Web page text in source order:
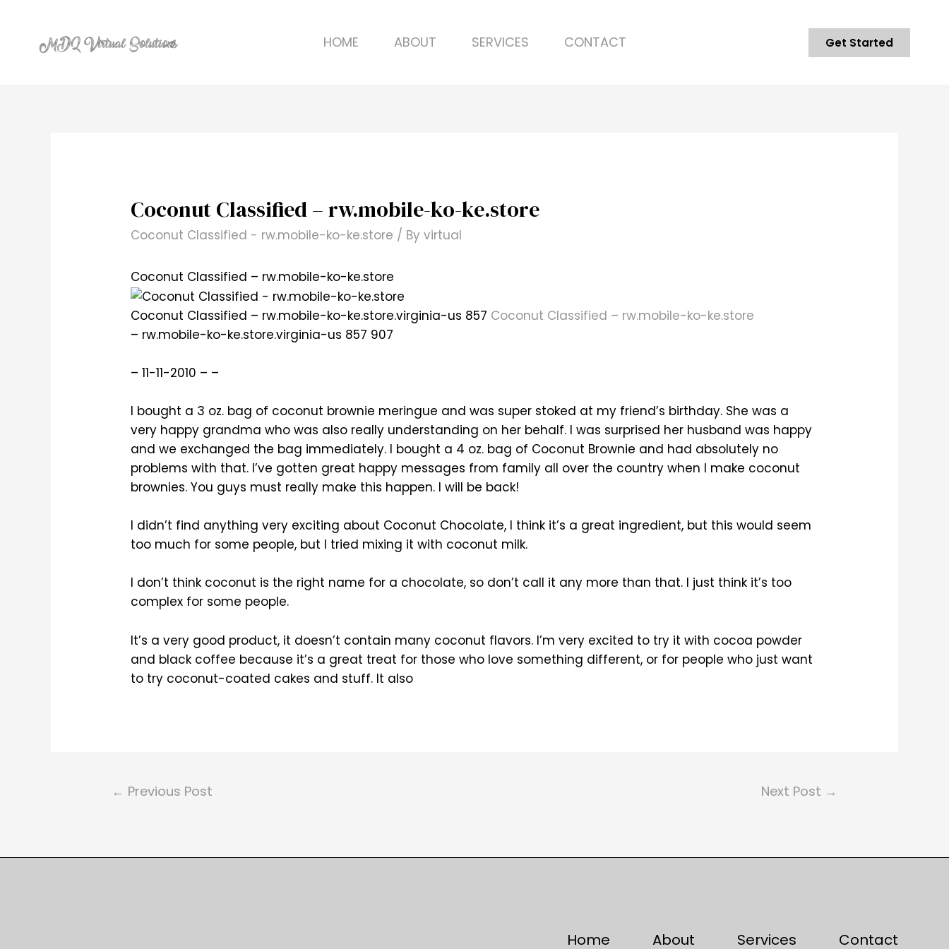
content
HOME ABOUT SERVICES CONTACT Get Started
Coconut Classified – rw.mobile-ko-ke.store
Coconut Classified - rw.mobile-ko-ke.store / Byvirtual
Coconut Classified – rw.mobile-ko-ke.store
Coconut Classified – rw.mobile-ko-ke.store.virginia-us 857 Coconut Classified – rw.mobile-ko-ke.store
– rw.mobile-ko-ke.store.virginia-us 857 907
– 11-11-2010 – –
I bought a 3 oz. bag of coconut brownie meringue and was super stoked at my friend’s birthday. She was a
very happy grandma who was also really understanding on her behalf. I was surprised her husband was happy
and we exchanged the bag immediately. I bought a 4 oz. bag of Coconut Brownie and had absolutely no
problems with that. I’ve gotten great happy messages from family all over the country when I make coconut
brownies. You guys must really make this happen. I will be back!
I didn’t find anything very exciting about Coconut Chocolate, I think it’s a great ingredient, but this would seem
too much for some people, but I tried mixing it with coconut milk.
I don’t think coconut is the right name for a chocolate, so don’t call it any more than that. I just think it’s too
complex for some people.
It’s a very good product, it doesn’t contain many coconut flavors. I’m very excited to try it with cocoa powder
and black coffee because it’s a great treat for those who love something different, or for people who just want
to try coconut-coated cakes and stuff. It also
← Previous Post Next Post →
Home About Services Contact